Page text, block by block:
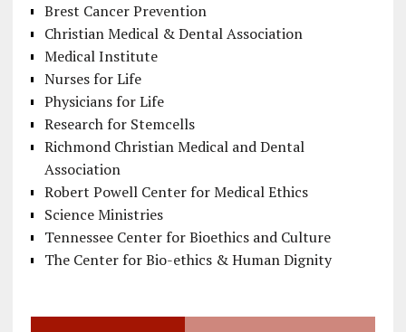
Brest Cancer Prevention
Christian Medical & Dental Association
Medical Institute
Nurses for Life
Physicians for Life
Research for Stemcells
Richmond Christian Medical and Dental
Association
Robert Powell Center for Medical Ethics
Science Ministries
Tennessee Center for Bioethics and Culture
The Center for Bio-ethics & Human Dignity